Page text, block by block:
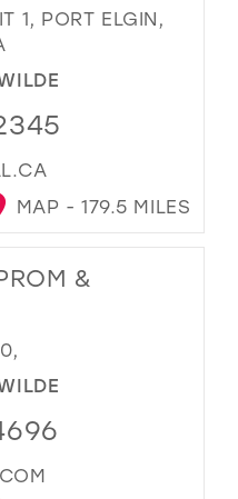
1, PORT ELGIN,
MAP - 179.5 MILES
&